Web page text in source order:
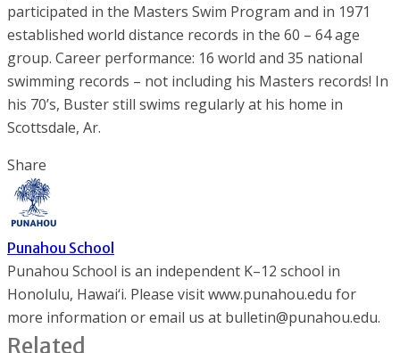
participated in the Masters Swim Program and in 1971
established world distance records in the 60 – 64 age
group. Career performance: 16 world and 35 national
swimming records – not including his Masters records! In
his 70’s, Buster still swims regularly at his home in
Scottsdale, Ar.
Share
Punahou School
Punahou School is an independent K–12 school in
Honolulu, Hawai‘i. Please visit www.punahou.edu for
more information or email us at bulletin@punahou.edu.
Related